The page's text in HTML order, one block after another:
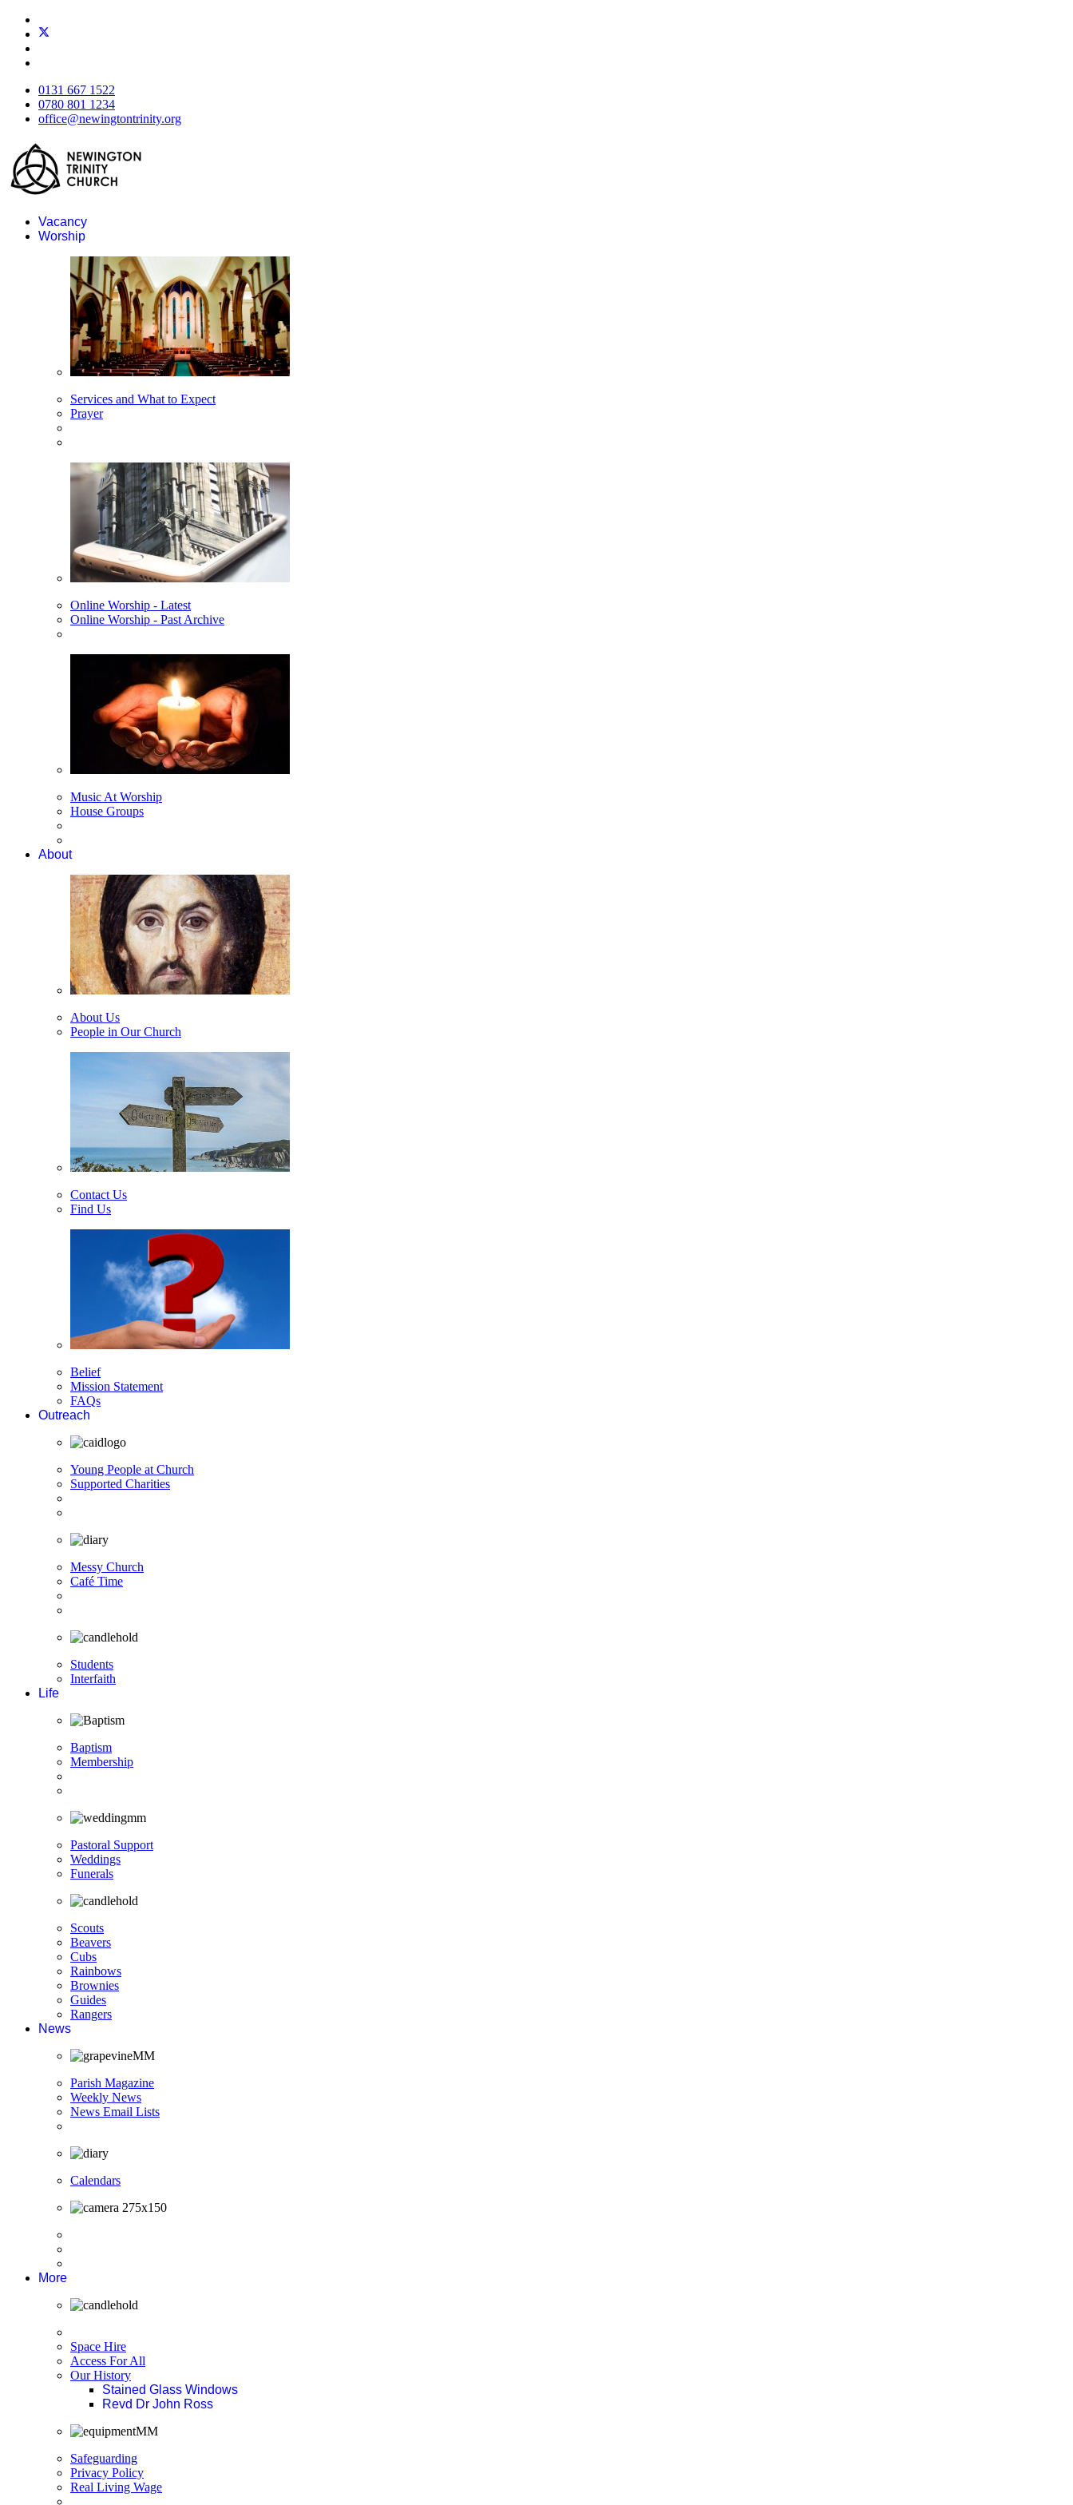
0131 667 1522
0780 801 1234
office@newingtontrinity.org
Vacancy
Worship
Services and What to Expect
Prayer
Online Worship - Latest
Online Worship - Past Archive
Music At Worship
House Groups
About
About Us
People in Our Church
Contact Us
Find Us
Belief
Mission Statement
FAQs
Outreach
Young People at Church
Supported Charities
Messy Church
Café Time
Students
Interfaith
Life
Baptism
Membership
Pastoral Support
Weddings
Funerals
Scouts
Beavers
Cubs
Rainbows
Brownies
Guides
Rangers
News
Parish Magazine
Weekly News
News Email Lists
Calendars
More
Space Hire
Access For All
Our History
Stained Glass Windows
Revd Dr John Ross
Safeguarding
Privacy Policy
Real Living Wage